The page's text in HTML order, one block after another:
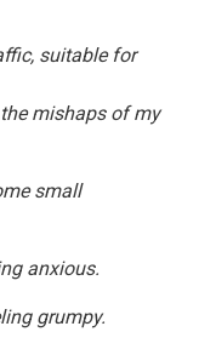
suitable for
mishaps of my
small
anxious.
grumpy.